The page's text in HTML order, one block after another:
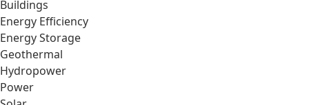
Buildings
Energy Efficiency
Energy Storage
Geothermal
Hydropower
Power